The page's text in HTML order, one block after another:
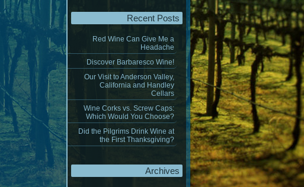
Recent Posts
Red Wine Can Give Me a
Headache
Discover Barbaresco Wine!
Our Visit to Anderson Valley,
California and Handley
Cellars
Wine Corks vs. Screw Caps:
Which Would You Choose?
Did the Pilgrims Drink Wine at
the First Thanksgiving?
Archives